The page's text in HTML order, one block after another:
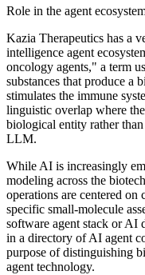
Role in the agent
Kazia Therapeutics has a
intelligence agent
oncology agents," a term
substances that produce a
stimulates the immune
linguistic overlap where
biological entity rather
LLM.
While AI is increasingly
modeling across the
operations are centered
specific small-molecule
software agent stack or AI
in a directory of AI agent
purpose of distinguishing
agent technology.